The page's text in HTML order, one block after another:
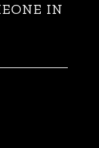
IN